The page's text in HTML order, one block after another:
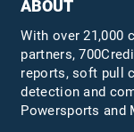
ABOUT
With over 21,000
partners,
reports, soft pull
detection and
Powersports and